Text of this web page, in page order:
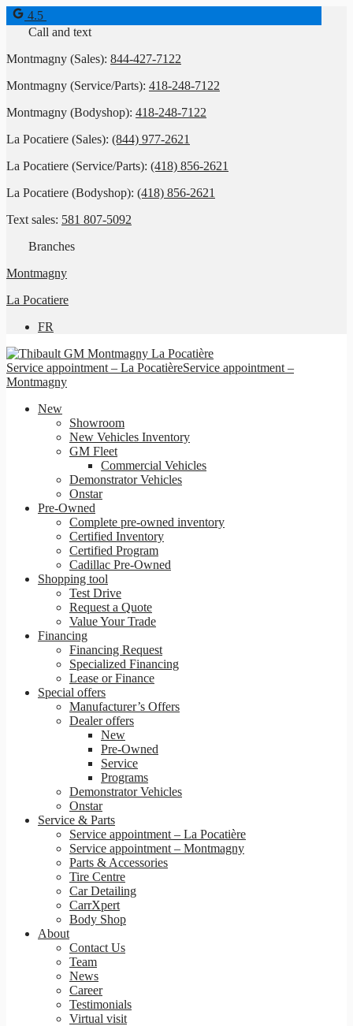
4.5
Call and text
Montmagny (Sales): 844-427-7122
Montmagny (Service/Parts): 418-248-7122
Montmagny (Bodyshop): 418-248-7122
La Pocatiere (Sales): (844) 977-2621
La Pocatiere (Service/Parts): (418) 856-2621
La Pocatiere (Bodyshop): (418) 856-2621
Text sales: 581 807-5092
Branches
Montmagny
La Pocatiere
FR
Service appointment – La PocatièreService appointment –
Montmagny
New
Showroom
New Vehicles Inventory
GM Fleet
Commercial Vehicles
Demonstrator Vehicles
Onstar
Pre-Owned
Complete pre-owned inventory
Certified Inventory
Certified Program
Cadillac Pre-Owned
Shopping tool
Test Drive
Request a Quote
Value Your Trade
Financing
Financing Request
Specialized Financing
Lease or Finance
Special offers
Manufacturer’s Offers
Dealer offers
New
Pre-Owned
Service
Programs
Demonstrator Vehicles
Onstar
Service & Parts
Service appointment – La Pocatière
Service appointment – Montmagny
Parts & Accessories
Tire Centre
Car Detailing
CarrXpert
Body Shop
About
Contact Us
Team
News
Career
Testimonials
Virtual visit